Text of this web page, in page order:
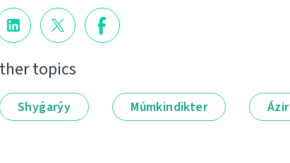
topics
Shyǵarýy Múmkindikter